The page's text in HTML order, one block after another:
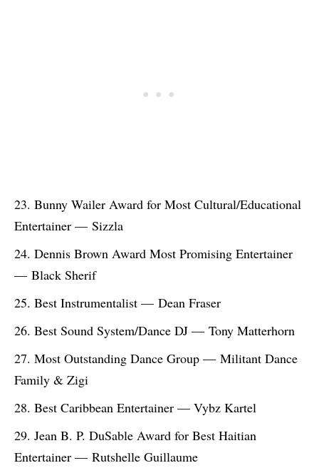
Bunny Wailer Award for Most Cultural/Educational
Entertainer — Sizzla
Dennis Brown Award Most Promising Entertainer
— Black Sherif
Best Instrumentalist — Dean Fraser
Best Sound System/Dance DJ — Tony Matterhorn
Most Outstanding Dance Group — Militant Dance
Family & Zigi
Best Caribbean Entertainer — Vybz Kartel
Jean B. P. DuSable Award for Best Haitian
Entertainer — Rutshelle Guillaume